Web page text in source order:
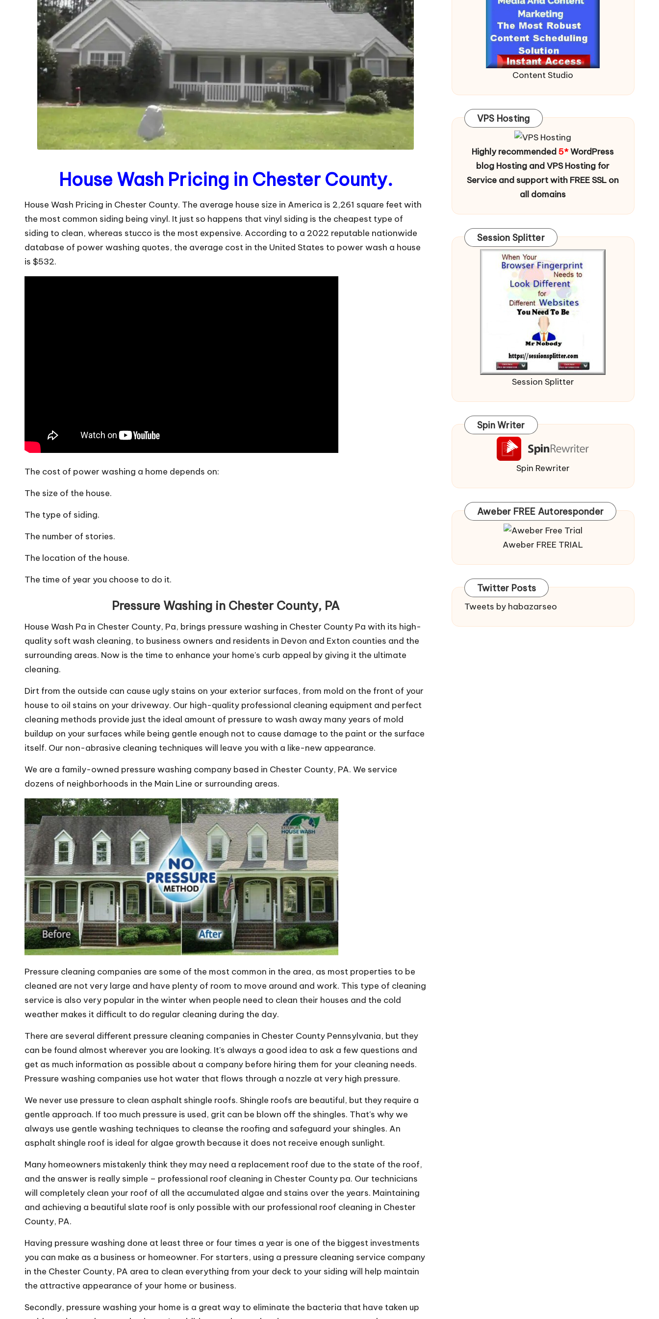
House Wash Pricing in Chester County.
House Wash Pricing in Chester County. The average house size in America is 2,261 square feet with
the most common siding being vinyl. It just so happens that vinyl siding is the cheapest type of
siding to clean, whereas stucco is the most expensive. According to a 2022 reputable nationwide
database of power washing quotes, the average cost in the United States to power wash a house
is $532.
The cost of power washing a home depends on:
The size of the house.
The type of siding.
The number of stories.
The location of the house.
The time of year you choose to do it.
Pressure Washing in Chester County, PA
House Wash Pa in Chester County, Pa, brings pressure washing in Chester County Pa with its high-
quality soft wash cleaning, to business owners and residents in Devon and Exton counties and the
surrounding areas. Now is the time to enhance your home's curb appeal by giving it the ultimate
cleaning.
Dirt from the outside can cause ugly stains on your exterior surfaces, from mold on the front of your
house to oil stains on your driveway. Our high-quality professional cleaning equipment and perfect
cleaning methods provide just the ideal amount of pressure to wash away many years of mold
buildup on your surfaces while being gentle enough not to cause damage to the paint or the surface
itself. Our non-abrasive cleaning techniques will leave you with a like-new appearance.
We are a family-owned pressure washing company based in Chester County, PA. We service
dozens of neighborhoods in the Main Line or surrounding areas.
Pressure cleaning companies are some of the most common in the area, as most properties to be
cleaned are not very large and have plenty of room to move around and work. This type of cleaning
service is also very popular in the winter when people need to clean their houses and the cold
weather makes it difficult to do regular cleaning during the day.
There are several different pressure cleaning companies in Chester County Pennsylvania, but they
can be found almost wherever you are looking. It's always a good idea to ask a few questions and
get as much information as possible about a company before hiring them for your cleaning needs.
Pressure washing companies use hot water that flows through a nozzle at very high pressure.
We never use pressure to clean asphalt shingle roofs. Shingle roofs are beautiful, but they require a
gentle approach. If too much pressure is used, grit can be blown off the shingles. That's why we
always use gentle washing techniques to cleanse the roofing and safeguard your shingles. An
asphalt shingle roof is ideal for algae growth because it does not receive enough sunlight.
Many homeowners mistakenly think they may need a replacement roof due to the state of the roof,
and the answer is really simple – professional roof cleaning in Chester County pa. Our technicians
will completely clean your roof of all the accumulated algae and stains over the years. Maintaining
and achieving a beautiful slate roof is only possible with our professional roof cleaning in Chester
County, PA.
Having pressure washing done at least three or four times a year is one of the biggest investments
you can make as a business or homeowner. For starters, using a pressure cleaning service company
in the Chester County, PA area to clean everything from your deck to your siding will help maintain
the attractive appearance of your home or business.
Secondly, pressure washing your home is a great way to eliminate the bacteria that have taken up
Content Studio
VPS Hosting
Highly recommended5*WordPress
blog Hosting and VPS Hosting for
Service and support with FREE SSL on
all domains
Session Splitter
Session Splitter
Spin Writer
Spin Rewriter
Aweber FREE Autoresponder
Aweber FREE TRIAL
Twitter Posts
Tweets by habazarseo